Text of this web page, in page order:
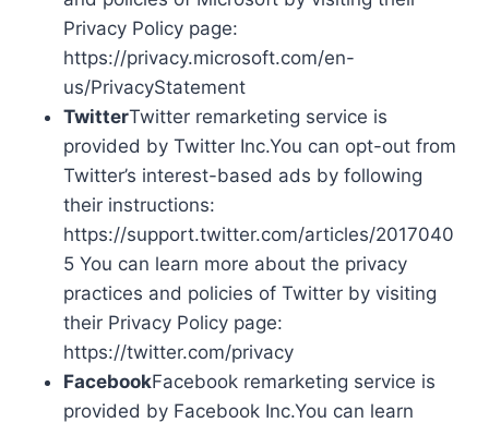
Privacy Policy page:
https://privacy.microsoft.com/en-
us/PrivacyStatement
TwitterTwitter remarketing service is
provided by Twitter Inc.You can opt-out from
Twitter’s interest-based ads by following
their instructions:
https://support.twitter.com/articles/2017040
5 You can learn more about the privacy
practices and policies of Twitter by visiting
their Privacy Policy page:
https://twitter.com/privacy
FacebookFacebook remarketing service is
provided by Facebook Inc.You can learn